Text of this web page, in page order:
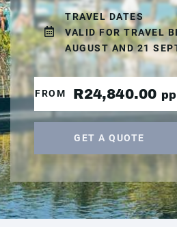
TRAVEL DATES
VALID FOR TRAVEL
AUGUST AND 21
FROM R24,840.00
GET A QUOTE